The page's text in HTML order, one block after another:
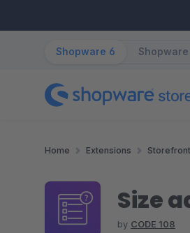
Shopware 6 Shopware
Home Extensions Storefront
Size
by CODE 108